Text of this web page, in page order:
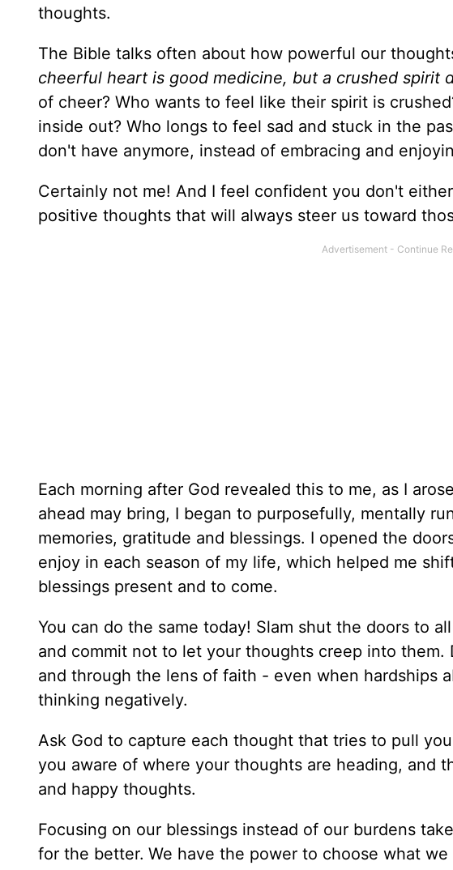
thoughts.
The Bible talks often about how powerful our
cheerful heart is good medicine, but a crushed spirit
of cheer? Who wants to feel like their spirit is
inside out? Who longs to feel sad and stuck in the
don't have anymore, instead of embracing and
Certainly not me! And I feel confident you don't
positive thoughts that will always steer us toward
Each morning after God revealed this to me, as I
ahead may bring, I began to purposefully, mentally
memories, gratitude and blessings. I opened the
enjoy in each season of my life, which helped me
blessings present and to come.
You can do the same today! Slam shut the doors to
and commit not to let your thoughts creep into
and through the lens of faith - even when hardships
thinking negatively.
Ask God to capture each thought that tries to pull
you aware of where your thoughts are heading, and
and happy thoughts.
Focusing on our blessings instead of our burdens
for the better. We have the power to choose what